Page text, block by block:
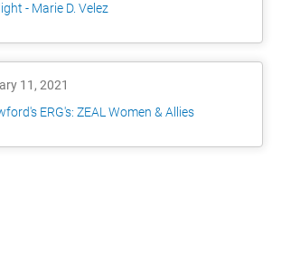
- Marie D. Velez
11, 2021
ERG's: ZEAL Women & Allies